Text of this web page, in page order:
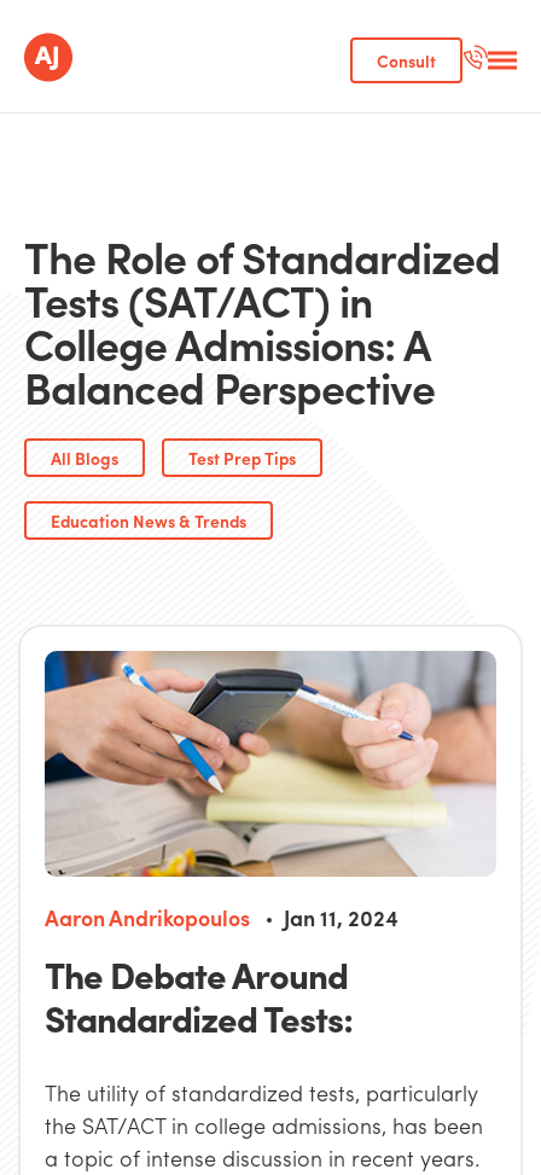
Consult
The Role of Standardized
Tests (SAT/ACT) in
College Admissions: A
Balanced Perspective
All Blogs Test Prep Tips
Education News & Trends
Aaron Andrikopoulos Jan 11, 2024
The Debate Around
Standardized Tests:
The utility of standardized tests, particularly
the SAT/ACT in college admissions, has been
a topic of intense discussion in recent years.